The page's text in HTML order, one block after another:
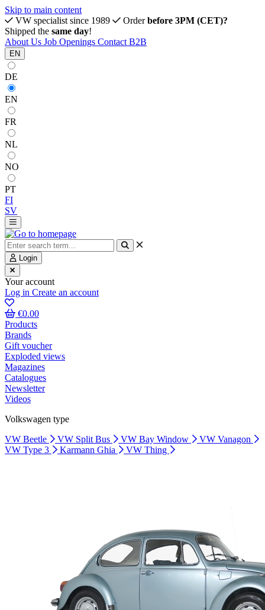
Skip to main content
VW specialist since 1989
Orderbefore 3PM (CET)?
Shipped the same day!
About Us Job Openings Contact B2B
EN
DE
EN
FR
NL
NO
PT
FI
SV
Login
Your account
Log in Create an account
€0.00
Products
Brands
Gift voucher
Exploded views
Magazines
Catalogues
Newsletter
Videos
Volkswagen type
VW Beetle
VW Split Bus VW Bay Window
VW Vanagon
VW Type 3
Karmann Ghia VW Thing